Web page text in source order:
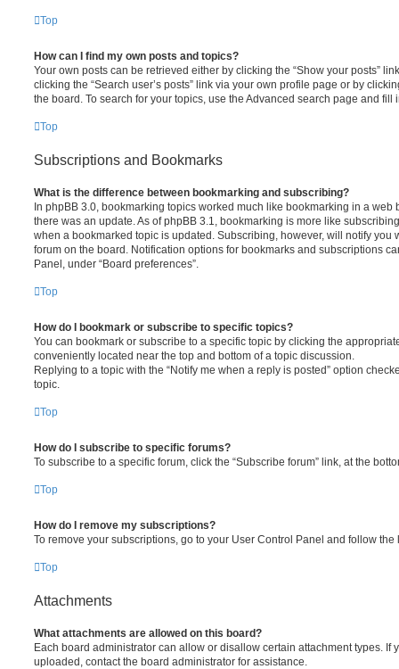
Top
How can I find my own posts and topics?
Your own posts can be retrieved either by clicking the “Show your posts”
clicking the “Search user’s posts” link via your own profile page or by
the board. To search for your topics, use the Advanced search page and
Top
Subscriptions and Bookmarks
What is the difference between bookmarking and subscribing?
In phpBB 3.0, bookmarking topics worked much like bookmarking in a web
there was an update. As of phpBB 3.1, bookmarking is more like
when a bookmarked topic is updated. Subscribing, however, will notify you
forum on the board. Notification options for bookmarks and subscriptions
Panel, under “Board preferences”.
Top
How do I bookmark or subscribe to specific topics?
You can bookmark or subscribe to a specific topic by clicking the
conveniently located near the top and bottom of a topic discussion.
Replying to a topic with the “Notify me when a reply is posted” option
topic.
Top
How do I subscribe to specific forums?
To subscribe to a specific forum, click the “Subscribe forum” link, at the
Top
How do I remove my subscriptions?
To remove your subscriptions, go to your User Control Panel and follow
Top
Attachments
What attachments are allowed on this board?
Each board administrator can allow or disallow certain attachment types. If
uploaded, contact the board administrator for assistance.